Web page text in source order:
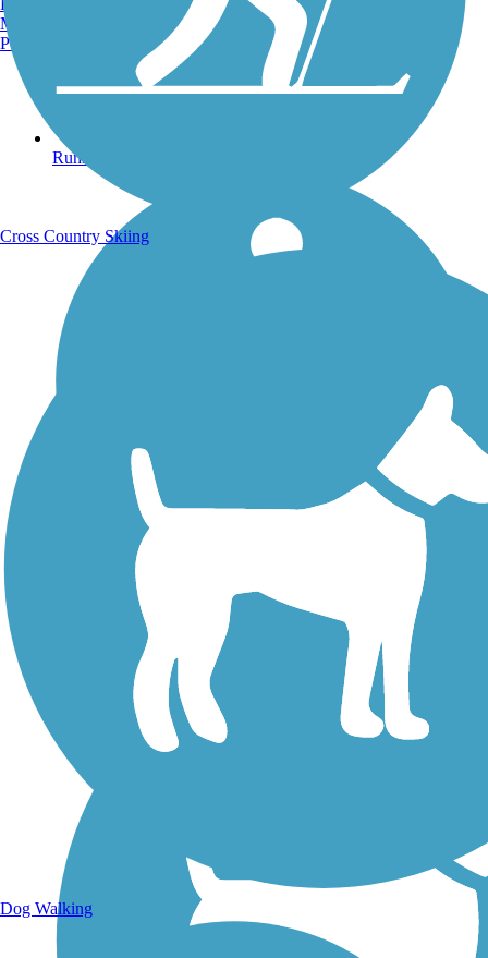
Running Trails
Walking Trails
Manchester, NH
Portland, ME
Cross Country Skiing
Dog Walking